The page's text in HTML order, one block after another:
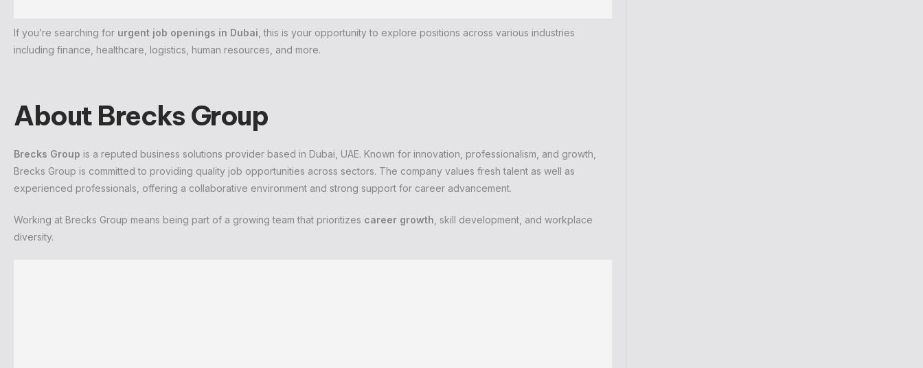
If you’re searching for urgent job openings in Dubai , this is your opportunity to explore positions across various industries
including finance, healthcare, logistics, human resources, and more.
About Brecks Group
Brecks Group is a reputed business solutions provider based in Dubai, UAE. Known for innovation, professionalism, and growth,
Brecks Group is committed to providing quality job opportunities across sectors. The company values fresh talent as well as
experienced professionals, offering a collaborative environment and strong support for career advancement.
Working at Brecks Group means being part of a growing team that prioritizes career growth , skill development, and workplace
diversity.